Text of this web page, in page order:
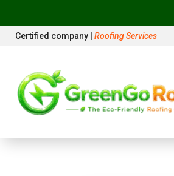
Certified company | Roofing Services